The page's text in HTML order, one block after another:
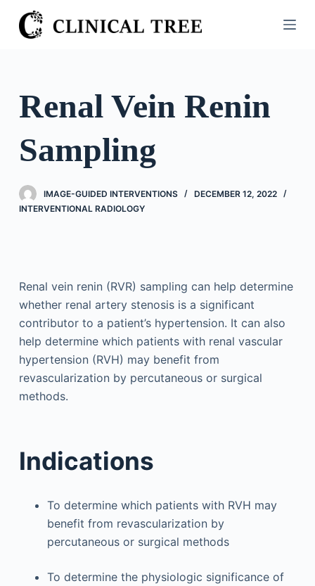
S
k
o
e
Renal Vein Renin
Sampling
IMAGE-GUIDED INTERVENTIONS
DECEMBER 12, 2022
INTERVENTIONAL RADIOLOGY
Renal vein renin (RVR) sampling can help determine
whether renal artery stenosis is a significant
contributor to a patient’s hypertension. It can also
help determine which patients with renal vascular
hypertension (RVH) may benefit from
revascularization by percutaneous or surgical
methods.
Indications
To determine which patients with RVH may
benefit from revascularization by
percutaneous or surgical methods
To determine the physiologic significance of